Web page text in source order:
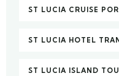
ST LUCIA CRUISE
ST LUCIA HOTEL
ST LUCIA ISLAND